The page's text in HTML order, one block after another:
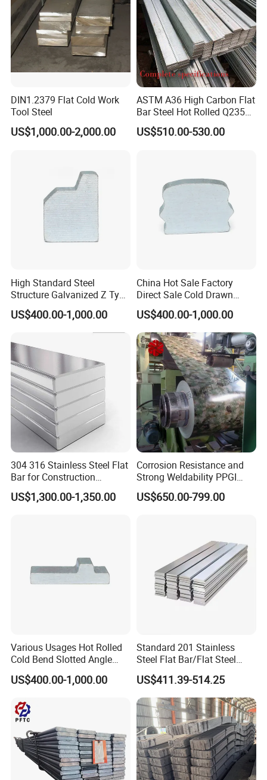
DIN1.2379 Flat Cold Work
Tool Steel
US$1,000.00-2,000.00
ASTM A36 High Carbon Flat
Bar Steel Hot Rolled Q235
Custom Size
US$510.00-530.00
High Standard Steel
Structure Galvanized Z Type
Channel/Galvanized Z
Shape Steel
US$400.00-1,000.00
China Hot Sale Factory
Direct Sale Cold Drawn
Solid Special Shaped Steel
US$400.00-1,000.00
304 316 Stainless Steel Flat
Bar for Construction
Chemical Plant Hardware
Pipeline Fabrication
US$1,300.00-1,350.00
Corrosion Resistance and
Strong Weldability PPGI
600-1500mm with
Tdc52D+Z Grade
US$650.00-799.00
Various Usages Hot Rolled
Cold Bend Slotted Angle
Steel Different Shape
US$400.00-1,000.00
Standard 201 Stainless
Steel Flat Bar/Flat Steel
5160 Spring Steel Flat Bar
US$411.39-514.25